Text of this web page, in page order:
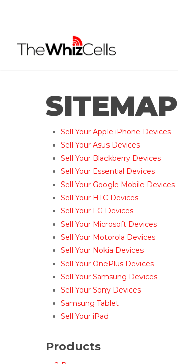
content
SITEMAP
Sell Your Apple iPhone Devices
Sell Your Asus Devices
Sell Your Blackberry Devices
Sell Your Essential Devices
Sell Your Google Mobile Devices
Sell Your HTC Devices
Sell Your LG Devices
Sell Your Microsoft Devices
Sell Your Motorola Devices
Sell Your Nokia Devices
Sell Your OnePlus Devices
Sell Your Samsung Devices
Sell Your Sony Devices
Samsung Tablet
Sell Your iPad
Products